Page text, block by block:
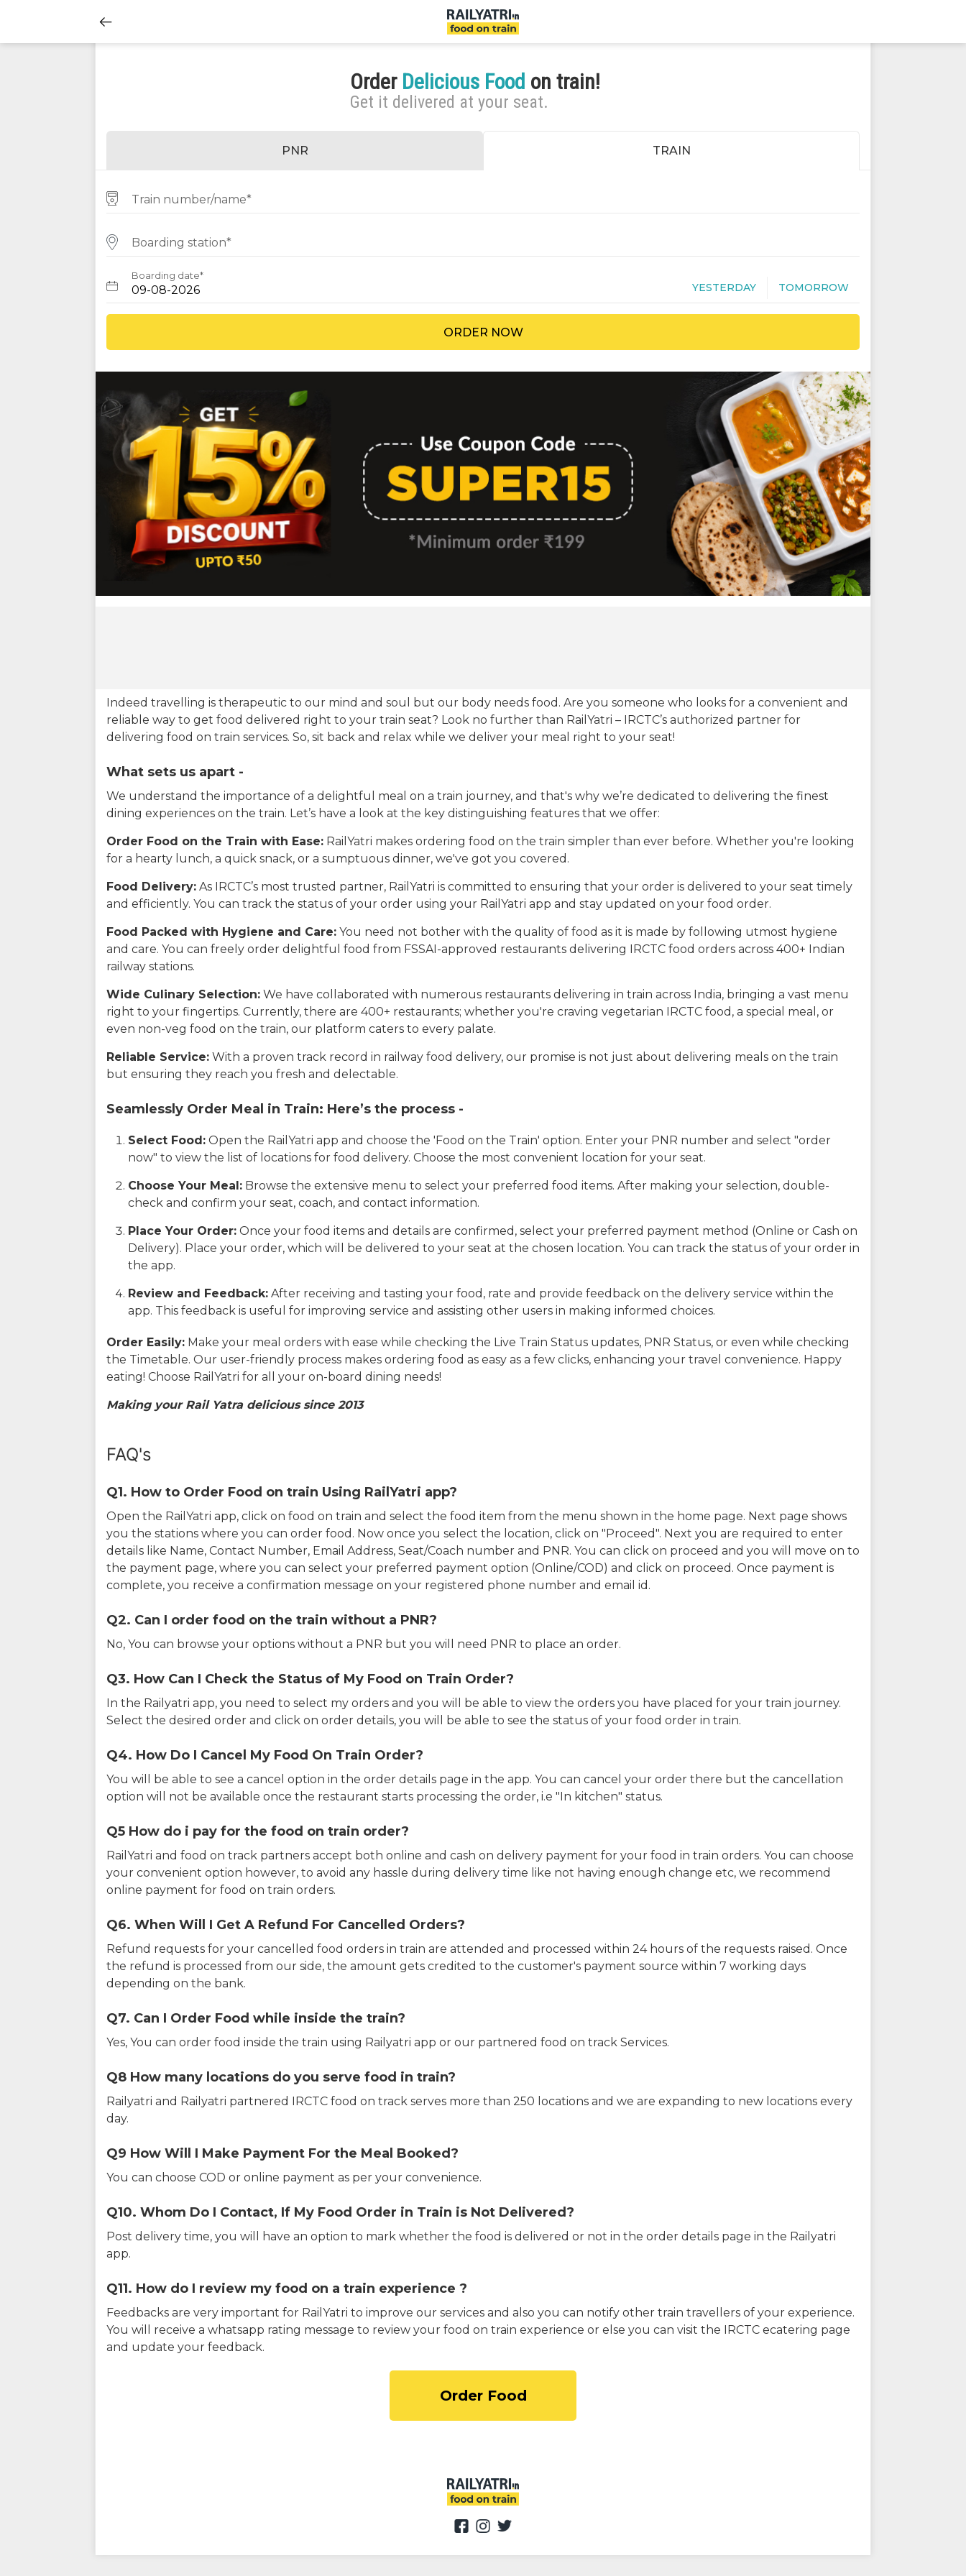
Order Delicious Food on train!
Get it delivered at your seat.
PNR TRAIN
Train number/name*
Boarding station*
Boarding date*
YESTERDAY TOMORROW
ORDER NOW
Indeed travelling is therapeutic to our mind and soul but our body needs food. Are you someone who looks for a convenient and
reliable way to get food delivered right to your train seat? Look no further than RailYatri – IRCTC’s authorized partner for
delivering food on train services. So, sit back and relax while we deliver your meal right to your seat!
What sets us apart -
We understand the importance of a delightful meal on a train journey, and that's why we’re dedicated to delivering the finest
dining experiences on the train. Let’s have a look at the key distinguishing features that we offer:
Order Food on the Train with Ease: RailYatri makes ordering food on the train simpler than ever before. Whether you're looking
for a hearty lunch, a quick snack, or a sumptuous dinner, we've got you covered.
Food Delivery: As IRCTC’s most trusted partner, RailYatri is committed to ensuring that your order is delivered to your seat timely
and efficiently. You can track the status of your order using your RailYatri app and stay updated on your food order.
Food Packed with Hygiene and Care: You need not bother with the quality of food as it is made by following utmost hygiene
and care. You can freely order delightful food from FSSAI-approved restaurants delivering IRCTC food orders across 400+ Indian
railway stations.
Wide Culinary Selection: We have collaborated with numerous restaurants delivering in train across India, bringing a vast menu
right to your fingertips. Currently, there are 400+ restaurants; whether you're craving vegetarian IRCTC food, a special meal, or
even non-veg food on the train, our platform caters to every palate.
Reliable Service: With a proven track record in railway food delivery, our promise is not just about delivering meals on the train
but ensuring they reach you fresh and delectable.
Seamlessly Order Meal in Train: Here’s the process -
Select Food: Open the RailYatri app and choose the 'Food on the Train' option. Enter your PNR number and select "order
now" to view the list of locations for food delivery. Choose the most convenient location for your seat.
Choose Your Meal: Browse the extensive menu to select your preferred food items. After making your selection, double-
check and confirm your seat, coach, and contact information.
Place Your Order: Once your food items and details are confirmed, select your preferred payment method (Online or Cash on
Delivery). Place your order, which will be delivered to your seat at the chosen location. You can track the status of your order in
the app.
Review and Feedback: After receiving and tasting your food, rate and provide feedback on the delivery service within the
app. This feedback is useful for improving service and assisting other users in making informed choices.
Order Easily: Make your meal orders with ease while checking the Live Train Status updates, PNR Status, or even while checking
the Timetable. Our user-friendly process makes ordering food as easy as a few clicks, enhancing your travel convenience. Happy
eating! Choose RailYatri for all your on-board dining needs!
Making your Rail Yatra delicious since 2013
FAQ's
Q1. How to Order Food on train Using RailYatri app?
Open the RailYatri app, click on food on train and select the food item from the menu shown in the home page. Next page shows
you the stations where you can order food. Now once you select the location, click on "Proceed". Next you are required to enter
details like Name, Contact Number, Email Address, Seat/Coach number and PNR. You can click on proceed and you will move on to
the payment page, where you can select your preferred payment option (Online/COD) and click on proceed. Once payment is
complete, you receive a confirmation message on your registered phone number and email id.
Q2. Can I order food on the train without a PNR?
No, You can browse your options without a PNR but you will need PNR to place an order.
Q3. How Can I Check the Status of My Food on Train Order?
In the Railyatri app, you need to select my orders and you will be able to view the orders you have placed for your train journey.
Select the desired order and click on order details, you will be able to see the status of your food order in train.
Q4. How Do I Cancel My Food On Train Order?
You will be able to see a cancel option in the order details page in the app. You can cancel your order there but the cancellation
option will not be available once the restaurant starts processing the order, i.e "In kitchen" status.
Q5 How do i pay for the food on train order?
RailYatri and food on track partners accept both online and cash on delivery payment for your food in train orders. You can choose
your convenient option however, to avoid any hassle during delivery time like not having enough change etc, we recommend
online payment for food on train orders.
Q6. When Will I Get A Refund For Cancelled Orders?
Refund requests for your cancelled food orders in train are attended and processed within 24 hours of the requests raised. Once
the refund is processed from our side, the amount gets credited to the customer's payment source within 7 working days
depending on the bank.
Q7. Can I Order Food while inside the train?
Yes, You can order food inside the train using Railyatri app or our partnered food on track Services.
Q8 How many locations do you serve food in train?
Railyatri and Railyatri partnered IRCTC food on track serves more than 250 locations and we are expanding to new locations every
day.
Q9 How Will I Make Payment For the Meal Booked?
You can choose COD or online payment as per your convenience.
Q10. Whom Do I Contact, If My Food Order in Train is Not Delivered?
Post delivery time, you will have an option to mark whether the food is delivered or not in the order details page in the Railyatri
app.
Q11. How do I review my food on a train experience ?
Feedbacks are very important for RailYatri to improve our services and also you can notify other train travellers of your experience.
You will receive a whatsapp rating message to review your food on train experience or else you can visit the IRCTC ecatering page
and update your feedback.
Order Food